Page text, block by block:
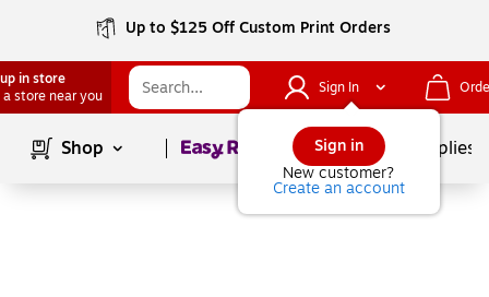
Up to $125 Off Custom Print Orders
in store
a store near you
Sign In
Sign in
New customer?
Create an account
Shop Page1of School Supplies